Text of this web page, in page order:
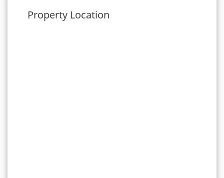
Property Location